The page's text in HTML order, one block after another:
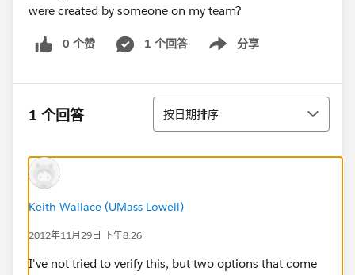
were created by someone on my team?
0 个赞 1 个回答 分享
Show menu
1 个回答 排序
按日期排序
Keith Wallace (UMass Lowell)
2012年11月29日 下午8:26
I've not tried to verify this, but two options that come